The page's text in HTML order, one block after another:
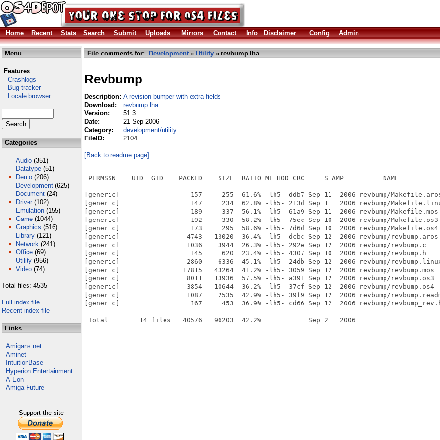
Home
Recent Stats Search Submit Uploads Mirrors Contact Info Disclaimer Config Admin
Menu
Features
Crashlogs
Bug tracker
Locale browser
Categories
Audio (351)
Datatype (51)
Demo (206)
Development (625)
Document (24)
Driver (102)
Emulation (155)
Game (1044)
Graphics (516)
Library (121)
Network (241)
Office (69)
Utility (956)
Video (74)
Total files: 4535
Full index file
Recent index file
Links
Amigans.net
Aminet
IntuitionBase
Hyperion Entertainment
A-Eon
Amiga Future
Support the site
File comments for: Development» Utility » revbump.lha
Revbump
Description: A revision bumper with extra fields
Download:
revbump.lha
Version:
51.3
Date:
21 Sep 2006
Category:
development/utility
FileID:
2104
[Back to readme page]
PERMSSN    UID  GID    PACKED    SIZE  RATIO METHOD CRC     STAMP          NAME
---------- ----------- ------- ------- ------ ---------- ------------ -------------
[generic]                  157     255  61.6% -lh5- ddb7 Sep 11  2006 revbump/
[generic]                  147     234  62.8% -lh5- 213d Sep 11  2006 revbump/
[generic]                  189     337  56.1% -lh5- 61a9 Sep 11  2006 revbump/Makefile.mos
[generic]                  192     330  58.2% -lh5- 75ec Sep 10  2006 revbump/Makefile.os3
[generic]                  173     295  58.6% -lh5- 7d6d Sep 10  2006 revbump/Makefile.os4
[generic]                 4743   13020  36.4% -lh5- dcbc Sep 12  2006 revbump/revbump.aros
[generic]                 1036    3944  26.3% -lh5- 292e Sep 12  2006 revbump/revbump.c
[generic]                  145     620  23.4% -lh5- 4307 Sep 10  2006 revbump/revbump.h
[generic]                 2860    6336  45.1% -lh5- 24db Sep 12  2006 revbump/
[generic]                17815   43264  41.2% -lh5- 3059 Sep 12  2006 revbump/revbump.mos
[generic]                 8011   13936  57.5% -lh5- a391 Sep 12  2006 revbump/revbump.os3
[generic]                 3854   10644  36.2% -lh5- 37cf Sep 12  2006 revbump/revbump.os4
[generic]                 1087    2535  42.9% -lh5- 39f9 Sep 12  2006 revbump/
[generic]                  167     453  36.9% -lh5- cd66 Sep 12  2006 revbump/
---------- ----------- ------- ------- ------ ---------- ------------ -------------